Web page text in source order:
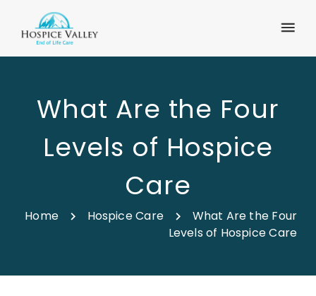
What Are the Four
Levels of Hospice
Care
Home Hospice Care
What Are the Four
Levels of Hospice Care